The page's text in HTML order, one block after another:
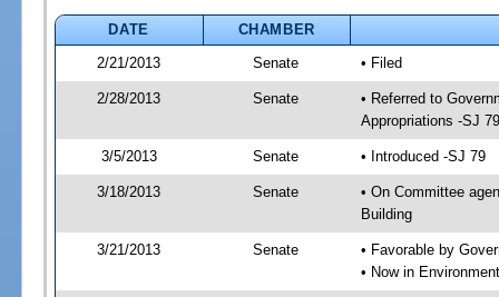
DATE
CHAMBER
2/21/2013
Senate • Filed
2/28/2013 Senate
• Referred to
Appropriations -SJ 79
3/5/2013 Senate • Introduced -SJ 79
3/18/2013 Senate
• On Committee
Building
3/21/2013 Senate
• Favorable by
• Now in